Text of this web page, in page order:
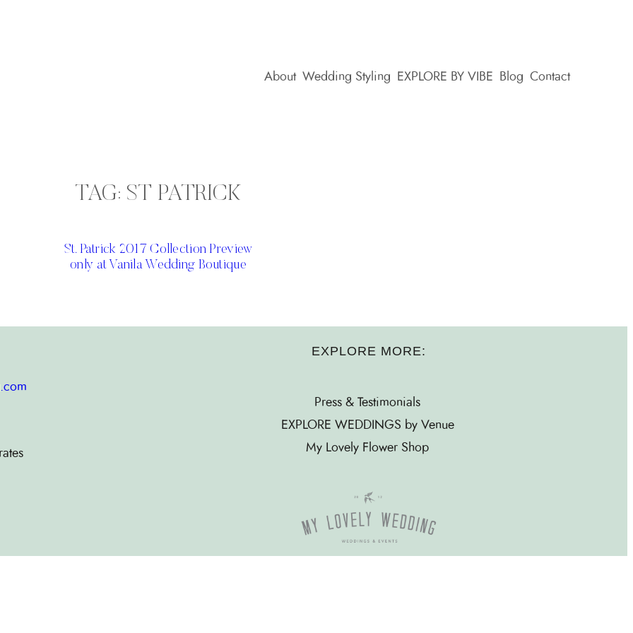
About Wedding Styling EXPLORE BY VIBE Blog Contact
TAG: ST PATRICK
St. Patrick 2017 Collection Preview
only at Vanila Wedding Boutique
EXPLORE MORE:
Press & Testimonials
EXPLORE WEDDINGS by Venue
My Lovely Flower Shop